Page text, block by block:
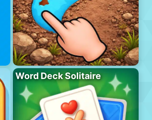
Word Deck Solitaire